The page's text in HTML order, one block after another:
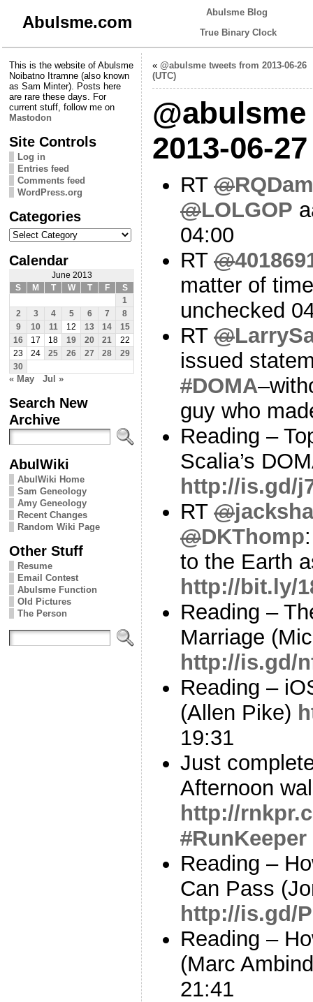
Abulsme.com
Abulsme Blog
True Binary Clock
This is the website of Abulsme
Noibatno Itramne (also known
as Sam Minter). Posts here
are rare these days. For
current stuff, follow me on
Mastodon
Site Controls
Log in
Entries feed
Comments feed
WordPress.org
Categories
Categories
Calendar
June 2013
S
M T W T F
S
1
2
3 4 5 6 7
8
9
10 11 12 13 14
15
16
17 18 19 20 21
22
23
24 25 26 27 28
29
30
« May Jul »
Search New
Archive
AbulWiki
AbulWiki Home
Sam Geneology
Amy Geneology
Recent Changes
Random Wiki Page
Other Stuff
Resume
Email Contest
Abulsme Function
Old Pictures
The Person
« @abulsme tweets from 2013-06-26
(UTC)
2013-06-
RT @
@LOLGOP
04:00
RT @
matter of
unchecked
RT @
issued
#DOMA
guy who
Reading –
Scalia’s
http://is.gd/
RT @
@DKThomp
to the Earth
http://bit.ly/
Reading –
Marriage
http://is.gd/
Reading –
(Allen Pike)
19:31
Just
Afternoon
http://
#RunKeeper
Reading –
Can Pass
http://is.gd/
Reading –
(Marc
21:41